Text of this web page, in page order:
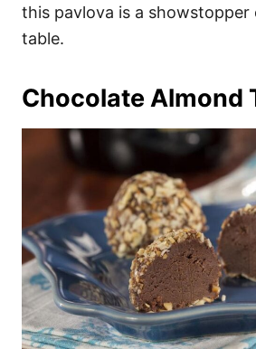
this pavlova is a showstopper
table.
Chocolate Almond